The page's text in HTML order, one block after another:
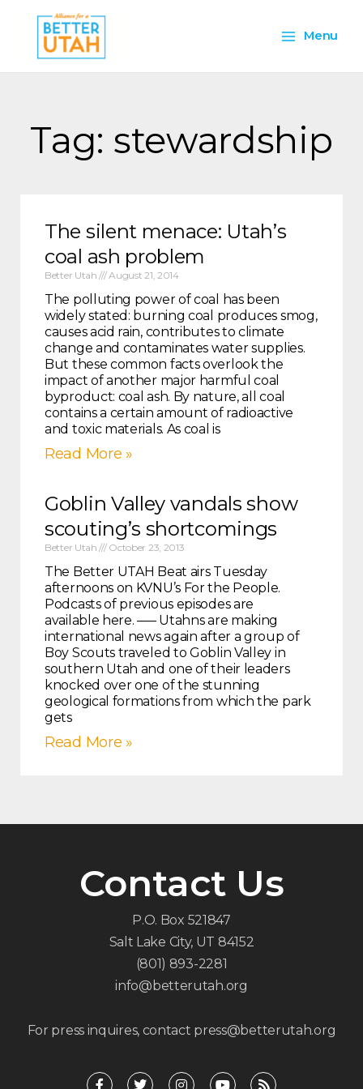
content
Menu
Menu
Tag: stewardship
The silent menace: Utah’s
coal ash problem
Better Utah August 21, 2014
The polluting power of coal has been
widely stated: burning coal produces smog,
causes acid rain, contributes to climate
change and contaminates water supplies.
But these common facts overlook the
impact of another major harmful coal
byproduct: coal ash. By nature, all coal
contains a certain amount of radioactive
and toxic materials. As coal is
Read More »
Goblin Valley vandals show
scouting’s shortcomings
Better Utah October 23, 2013
The Better UTAH Beat airs Tuesday
afternoons on KVNU’s For the People.
Podcasts of previous episodes are
available here. —– Utahns are making
international news again after a group of
Boy Scouts traveled to Goblin Valley in
southern Utah and one of their leaders
knocked over one of the stunning
geological formations from which the park
gets
Read More »
Contact Us
P.O. Box 521847
Salt Lake City, UT 84152
(801) 893-2281
info@betterutah.org
For press inquires, contact press@betterutah.org
F
T
I
Y
R